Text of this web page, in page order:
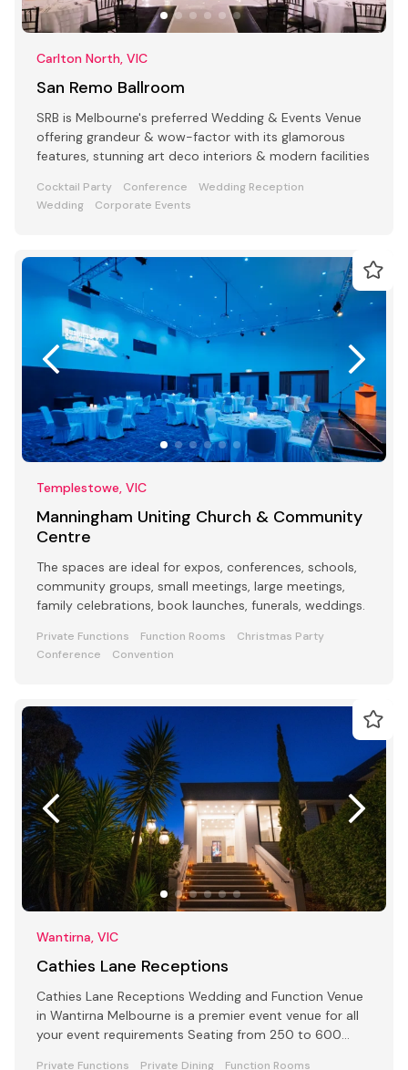
Carlton North, VIC
San Remo Ballroom
SRB is Melbourne's preferred Wedding & Events Venue
offering grandeur & wow-factor with its glamorous
features, stunning art deco interiors & modern facilities
Cocktail Party Conference
Wedding Reception
Wedding
Corporate Events
Templestowe, VIC
Manningham Uniting Church & Community
Centre
The spaces are ideal for expos, conferences, schools,
community groups, small meetings, large meetings,
family celebrations, book launches, funerals, weddings.
Private Functions Function Rooms
Christmas Party
Conference
Convention
Wantirna, VIC
Cathies Lane Receptions
Cathies Lane Receptions Wedding and Function Venue
in Wantirna Melbourne is a premier event venue for all
your event requirements Seating from 250 to 600
Private Functions Private Dining Function Rooms